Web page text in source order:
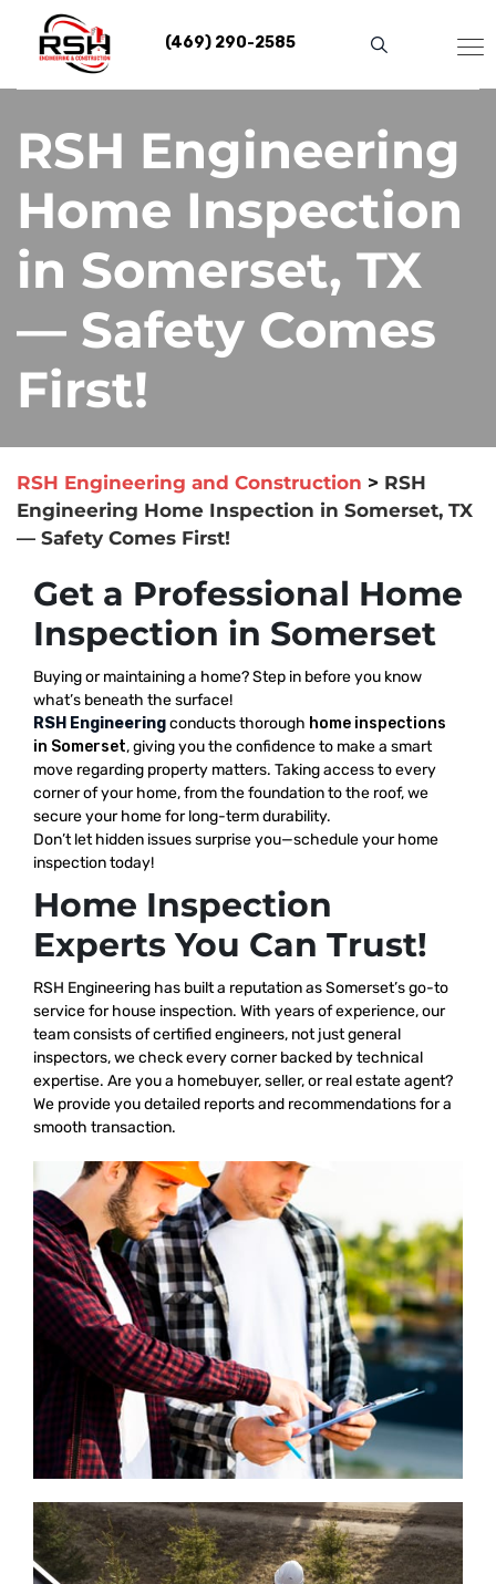
content
(469) 290-2585
RSH Engineering
Home Inspection
in Somerset, TX
— Safety Comes
First!
RSH Engineering and Construction > RSH
Engineering Home Inspection in Somerset, TX
— Safety Comes First!
Get a Professional Home
Inspection in Somerset
Buying or maintaining a home? Step in before you know
what’s beneath the surface!
RSH Engineeringconducts thorough home inspections
in Somerset, giving you the confidence to make a smart
move regarding property matters. Taking access to every
corner of your home, from the foundation to the roof, we
secure your home for long-term durability.
Don’t let hidden issues surprise you—schedule your home
inspection today!
Home Inspection
Experts You Can Trust!
RSH Engineering has built a reputation as Somerset’s go-to
service for house inspection. With years of experience, our
team consists of certified engineers, not just general
inspectors, we check every corner backed by technical
expertise. Are you a homebuyer, seller, or real estate agent?
We provide you detailed reports and recommendations for a
smooth transaction.